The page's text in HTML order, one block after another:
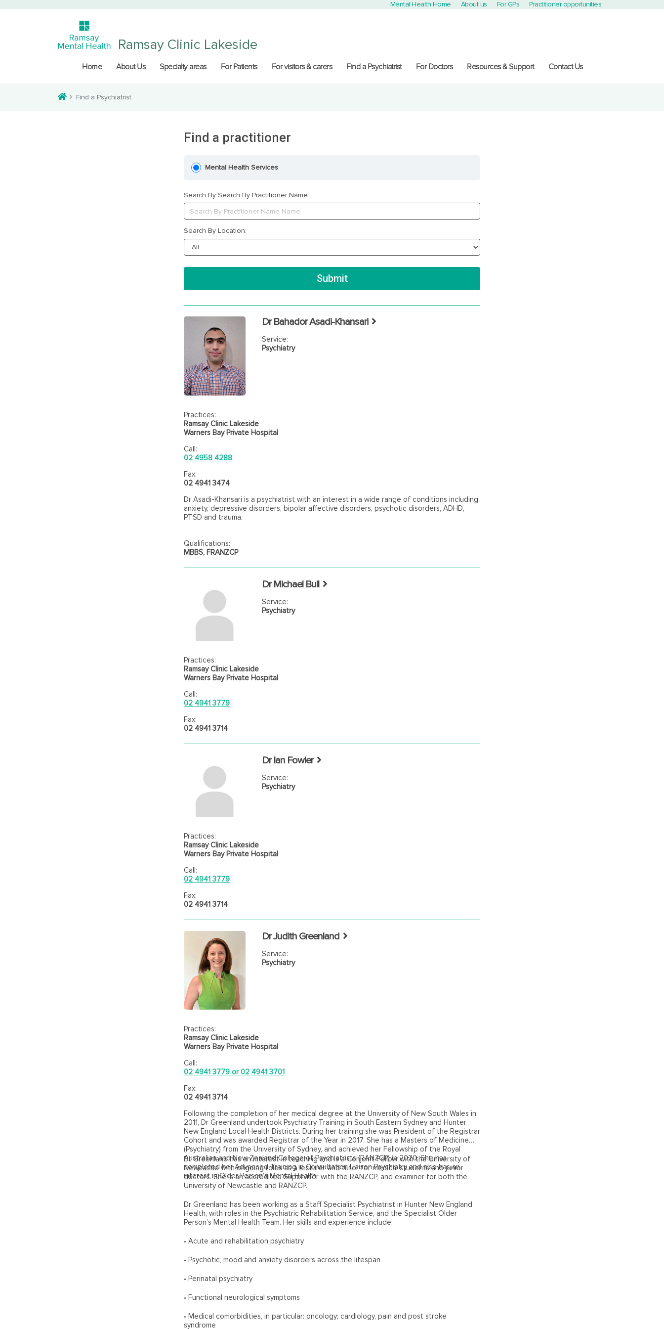
Mental Health Home About us For GPs Practitioner opportunities
Ramsay Clinic Lakeside
Home About Us Specialty areas For Patients For visitors & carers Find a Psychiatrist For Doctors Resources & Support Contact Us
Find a Psychiatrist
Find a practitioner
Mental Health Services
Search By Search By Practitioner Name:
Search By Location:
Dr Bahador Asadi-Khansari
Service:
Psychiatry
Practices:
Ramsay Clinic Lakeside
Warners Bay Private Hospital
Call:
02 4958 4288
Fax:
02 4941 3474
Dr Asadi-Khansari is a psychiatrist with an interest in a wide range of conditions including
anxiety, depressive disorders, bipolar affective disorders, psychotic disorders, ADHD,
PTSD and trauma.
Qualifications:
MBBS, FRANZCP
Dr Michael Bull
Service:
Psychiatry
Practices:
Ramsay Clinic Lakeside
Warners Bay Private Hospital
Call:
02 4941 3779
Fax:
02 4941 3714
Dr Ian Fowler
Service:
Psychiatry
Practices:
Ramsay Clinic Lakeside
Warners Bay Private Hospital
Call:
02 4941 3779
Fax:
02 4941 3714
Dr Judith Greenland
Service:
Psychiatry
Practices:
Ramsay Clinic Lakeside
Warners Bay Private Hospital
Call:
02 4941 3779 or 02 4941 3701
Fax:
02 4941 3714
Following the completion of her medical degree at the University of New South Wales in
2011, Dr Greenland undertook Psychiatry Training in South Eastern Sydney and Hunter
New England Local Health Districts. During her training she was President of the Registrar
Cohort and was awarded Registrar of the Year in 2017. She has a Masters of Medicine
(Psychiatry) from the University of Sydney, and achieved her Fellowship of the Royal
Australian and New Zealand College of Psychiatrists (RANZCP) in 2020. She has
completed her Advanced Training in Consultation Liaison Psychiatry and also has an
interest in Older Person’s Mental Health.
Dr Greenland has an interest in teaching and is a Conjoint Fellow with the University of
Newcastle with ongoing roles as a lecturer and tutor for medical students and junior
doctors. She is an accredited Supervisor with the RANZCP, and examiner for both the
University of Newcastle and RANZCP.
Dr Greenland has been working as a Staff Specialist Psychiatrist in Hunter New England
Health, with roles in the Psychiatric Rehabilitation Service, and the Specialist Older
Person’s Mental Health Team. Her skills and experience include:
• Acute and rehabilitation psychiatry
• Psychotic, mood and anxiety disorders across the lifespan
• Perinatal psychiatry
• Functional neurological symptoms
• Medical comorbidities, in particular: oncology; cardiology, pain and post stroke
syndrome